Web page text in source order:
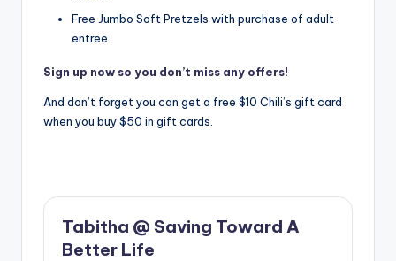
Free Jumbo Soft Pretzels with purchase of adult
entree
Sign up now so you don’t miss any offers!
And don’t forget you can get a free $10 Chili’s gift card
when you buy $50 in gift cards.
Tabitha @ Saving Toward A
Better Life